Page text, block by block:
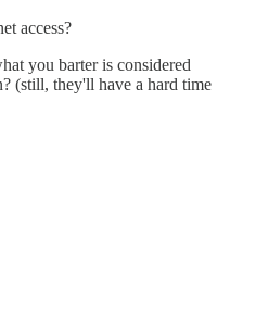
access?
you barter is considered
(still, they'll have a hard time